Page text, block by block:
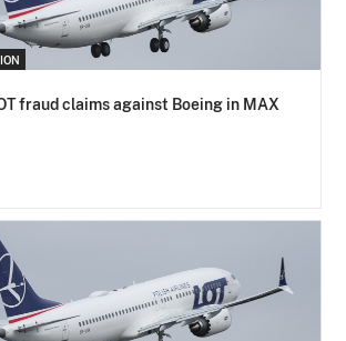
fraud claims against Boeing in MAX